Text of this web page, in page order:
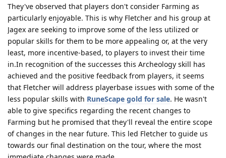
They've observed that players don't consider Farming as
particularly enjoyable. This is why Fletcher and his group at
Jagex are seeking to improve some of the less utilized or
popular skills for them to be more appealing or, at the very
least, more incentive-based, to players to invest their time
in.In recognition of the successes this Archeology skill has
achieved and the positive feedback from players, it seems
that Fletcher will address playerbase issues with some of the
less popular skills with RuneScape gold for sale. He wasn't
able to give specifics regarding the recent changes to
Farming but he promised that they'll reveal the entire scope
of changes in the near future. This led Fletcher to guide us
towards our final destination on the tour, where the most